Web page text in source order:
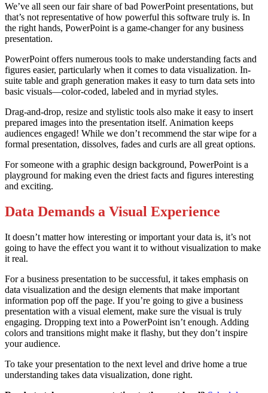
We’ve all seen our fair share of bad PowerPoint presentations, but
that’s not representative of how powerful this software truly is. In
the right hands, PowerPoint is a game-changer for any business
presentation.
PowerPoint offers numerous tools to make understanding facts and
figures easier, particularly when it comes to data visualization. In-
suite table and graph generation makes it easy to turn data sets into
basic visuals—color-coded, labeled and in myriad styles.
Drag-and-drop, resize and stylistic tools also make it easy to insert
prepared images into the presentation itself. Animation keeps
audiences engaged! While we don’t recommend the star wipe for a
formal presentation, dissolves, fades and curls are all great options.
For someone with a graphic design background, PowerPoint is a
playground for making even the driest facts and figures interesting
and exciting.
Data Demands a Visual Experience
It doesn’t matter how interesting or important your data is, it’s not
going to have the effect you want it to without visualization to make
it real.
For a business presentation to be successful, it takes emphasis on
data visualization and the design elements that make important
information pop off the page. If you’re going to give a business
presentation with a visual element, make sure the visual is truly
engaging. Dropping text into a PowerPoint isn’t enough. Adding
colors and transitions might make it flashy, but they don’t inspire
your audience.
To take your presentation to the next level and drive home a true
understanding takes data visualization, done right.